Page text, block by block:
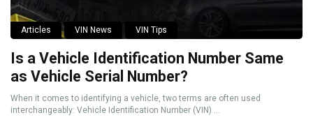
Articles VIN News VIN Tips
Is a Vehicle Identification Number Same
as Vehicle Serial Number?
When it comes to identifying a vehicle, two terms are often used
interchangeably: Vehicle Identification Number (VIN) ...